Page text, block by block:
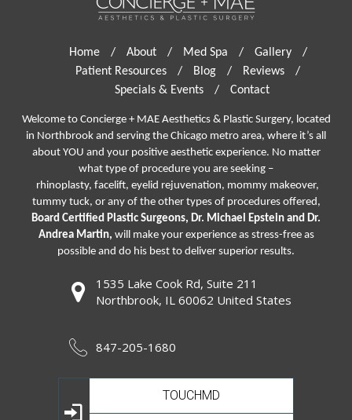
Home / About / Med Spa / Gallery
/
Patient Resources
/ Blog / Reviews
/
Specials & Events
/ Contact
Welcome to Concierge + MAE Aesthetics & Plastic Surgery, located
in Northbrook and serving the Chicago metro area, where it’s all
about YOU and your positive aesthetic experience. No matter
what type of procedure you are seeking –
rhinoplasty, facelift, eyelid rejuvenation, mommy makeover,
tummy tuck, or any of the other types of procedures offered,
Board Certified Plastic Surgeons, Dr. Michael Epstein and Dr.
Andrea Martin, will make your experience as stress-free as
possible and do his best to deliver superior results.
1535 Lake Cook Rd, Suite 211
Northbrook, IL 60062 United States
847-205-1680
TOUCHMD